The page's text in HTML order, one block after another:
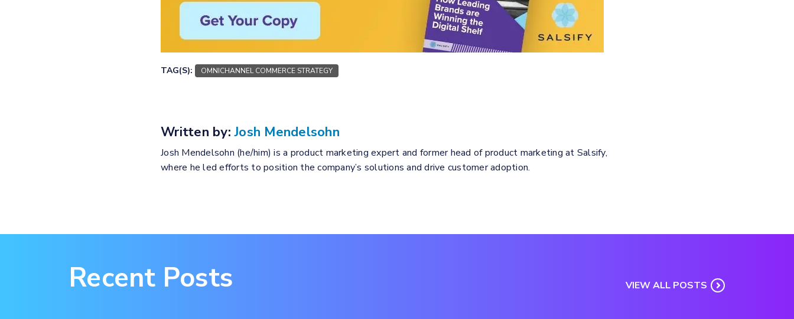
TAG(S): OMNICHANNEL COMMERCE STRATEGY
Written by: Josh Mendelsohn
Josh Mendelsohn (he/him) is a product marketing expert and former head of product marketing at Salsify,
where he led efforts to position the company’s solutions and drive customer adoption.
Recent Posts VIEW ALL POSTS